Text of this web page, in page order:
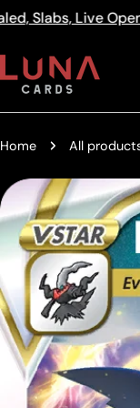
the
Privacy
Skip
content
and More
Home All
Skip
to
product
information